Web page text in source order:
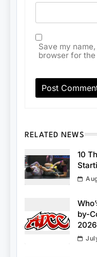
Save my
browser for
RELATED NEWS
10
by-
2026